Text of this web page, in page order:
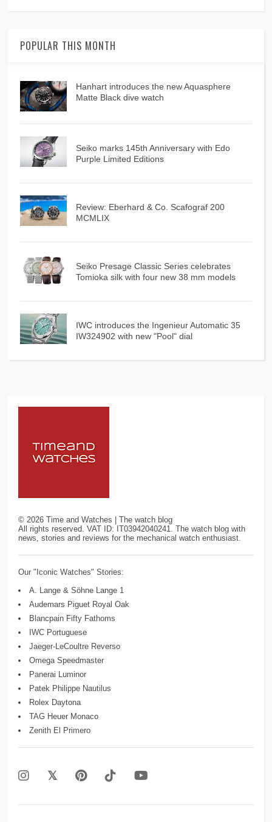
POPULAR THIS MONTH
Hanhart introduces the new Aquasphere
Matte Black dive watch
Seiko marks 145th Anniversary with Edo
Purple Limited Editions
Review: Eberhard & Co. Scafograf 200
MCMLIX
Seiko Presage Classic Series celebrates
Tomioka silk with four new 38 mm models
IWC introduces the Ingenieur Automatic 35
IW324902 with new "Pool" dial
© 2026 Time and Watches | The watch blog
All rights reserved. VAT ID: IT03942040241. The watch blog with
news, stories and reviews for the mechanical watch enthusiast.
Our "Iconic Watches" Stories:
A. Lange & Söhne Lange 1
Audemars Piguet Royal Oak
Blancpain Fifty Fathoms
IWC Portuguese
Jaeger-LeCoultre Reverso
Omega Speedmaster
Panerai Luminor
Patek Philippe Nautilus
Rolex Daytona
TAG Heuer Monaco
Zenith El Primero